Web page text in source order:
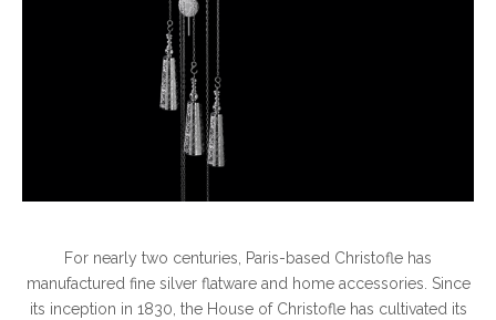
For nearly two centuries, Paris-based Christofle has
manufactured fine silver flatware and home accessories. Since
its inception in 1830, the House of Christofle has cultivated its